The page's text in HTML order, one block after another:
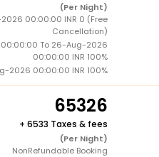
(Per Night)
00:00:00 INR 0 (Free
Cancellation)
To 26-Aug-2026
00:00:00 INR 100%
2026 00:00:00 INR 100%
65326
+ 6533 Taxes & fees
(Per Night)
NonRefundable Booking